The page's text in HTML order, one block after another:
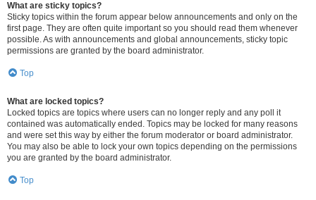
What are sticky topics?
Sticky topics within the forum appear below announcements and only on the
first page. They are often quite important so you should read them whenever
possible. As with announcements and global announcements, sticky topic
permissions are granted by the board administrator.
Top
What are locked topics?
Locked topics are topics where users can no longer reply and any poll it
contained was automatically ended. Topics may be locked for many reasons
and were set this way by either the forum moderator or board administrator.
You may also be able to lock your own topics depending on the permissions
you are granted by the board administrator.
Top